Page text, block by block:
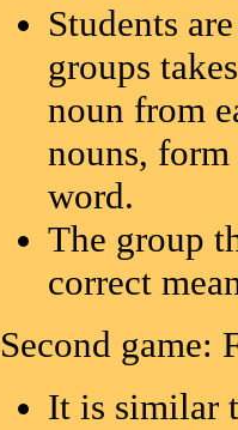
Students
groups
noun from
nouns,
word.
The group
correct
Second game:
It is similar